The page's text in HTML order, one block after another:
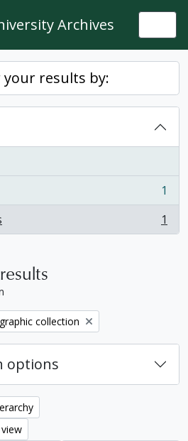
Archives
your results by:
1
1
collection
options